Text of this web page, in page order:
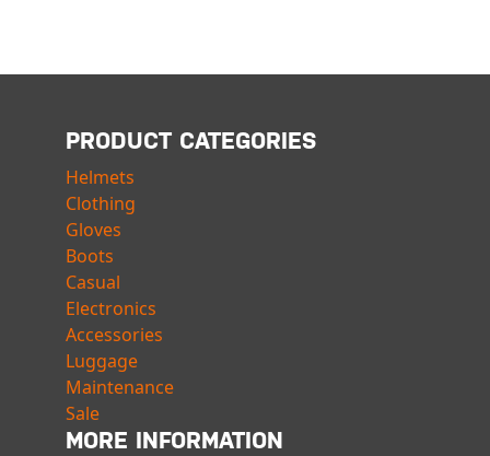
PRODUCT CATEGORIES
Helmets
Clothing
Gloves
Boots
Casual
Electronics
Accessories
Luggage
Maintenance
Sale
MORE INFORMATION